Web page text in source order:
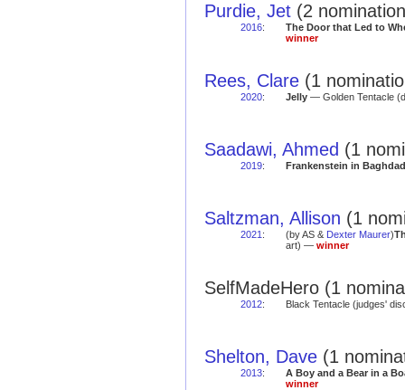
Purdie, Jet (2
2016:
The Door that Led to
winner
Rees, Clare (1
2020: Jelly— Golden Tentacle
Saadawi, Ahmed (1
2019: Frankenstein in Baghdad
Saltzman, Allison (1
2021 : (by AS & Dexter Maurer)
art) — winner
SelfMadeHero (1
2012: Black Tentacle (judges'
Shelton, Dave (1
2013:
A Boy and a Bear in a
winner